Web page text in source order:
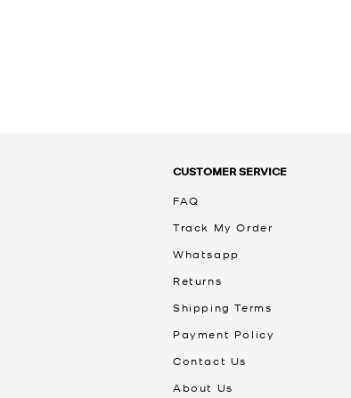
CUSTOMER SERVICE
FAQ
Track My Order
Whatsapp
Returns
Shipping Terms
Payment Policy
Contact Us
About Us